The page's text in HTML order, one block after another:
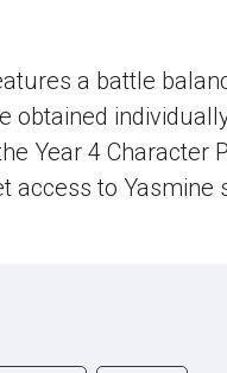
a battle
obtained
Year 4 Character
access to Yasmine